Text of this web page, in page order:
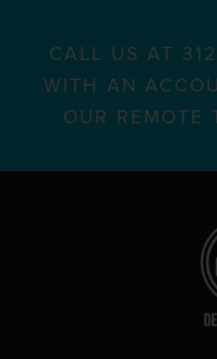
CALL US AT
WITH AN
OUR REMOTE